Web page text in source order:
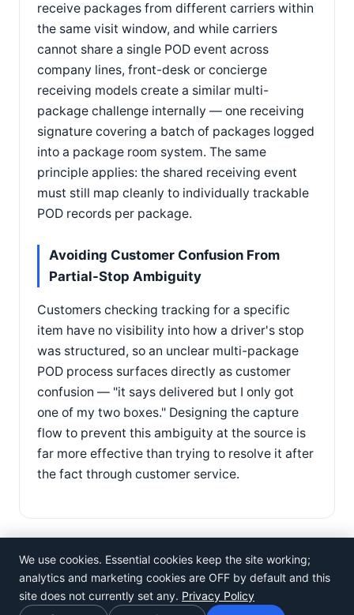
receive packages from different carriers within
the same visit window, and while carriers
cannot share a single POD event across
company lines, front-desk or concierge
receiving models create a similar multi-
package challenge internally — one receiving
signature covering a batch of packages logged
into a package room system. The same
principle applies: the shared receiving event
must still map cleanly to individually trackable
POD records per package.
Avoiding Customer Confusion From
Partial-Stop Ambiguity
Customers checking tracking for a specific
item have no visibility into how a driver's stop
was structured, so an unclear multi-package
POD process surfaces directly as customer
confusion — "it says delivered but I only got
one of my two boxes." Designing the capture
flow to prevent this ambiguity at the source is
far more effective than trying to resolve it after
the fact through customer service.
©Rosistem
We use cookies. Essential cookies keep the site working;
analytics and marketing cookies are OFF by default and this
site does not currently set any. Privacy Policy